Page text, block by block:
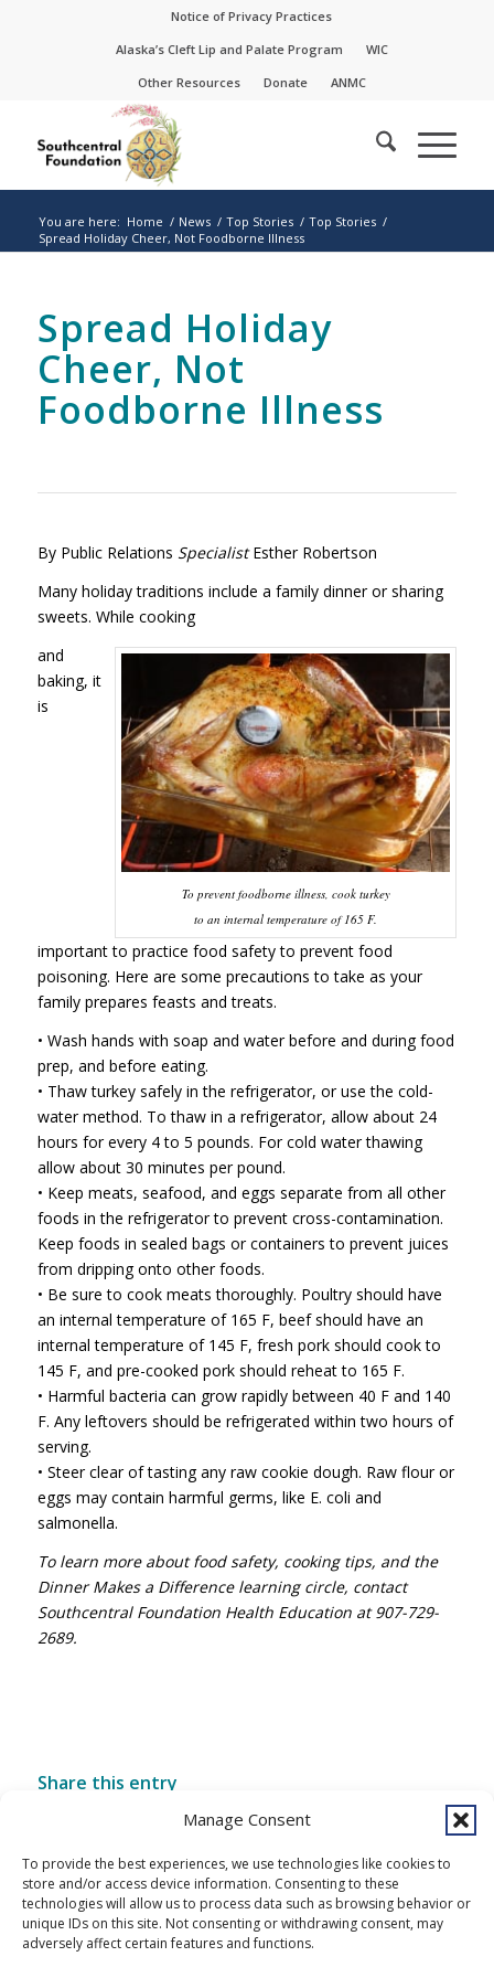
Manage Consent
To provide the best experiences, we use technologies like cookies to
store and/or access device information. Consenting to these
technologies will allow us to process data such as browsing behavior or
unique IDs on this site. Not consenting or withdrawing consent, may
adversely affect certain features and functions.
Notice of Privacy Practices
Alaska’s Cleft Lip and Palate Program
WIC
Other Resources
Donate ANMC
You are here: Home / News / Top Stories / Top Stories /
Spread Holiday Cheer, Not Foodborne Illness
Spread Holiday
Cheer, Not
Foodborne Illness
By Public Relations SpecialistEsther Robertson
Many holiday traditions include a family dinner or sharing
sweets. While cooking
To prevent foodborne illness, cook turkey
to an internal temperature of 165 F.
and
baking, it
is
important to practice food safety to prevent food
poisoning. Here are some precautions to take as your
family prepares feasts and treats.
• Wash hands with soap and water before and during food
prep, and before eating.
• Thaw turkey safely in the refrigerator, or use the cold-
water method. To thaw in a refrigerator, allow about 24
hours for every 4 to 5 pounds. For cold water thawing
allow about 30 minutes per pound.
• Keep meats, seafood, and eggs separate from all other
foods in the refrigerator to prevent cross-contamination.
Keep foods in sealed bags or containers to prevent juices
from dripping onto other foods.
• Be sure to cook meats thoroughly. Poultry should have
an internal temperature of 165 F, beef should have an
internal temperature of 145 F, fresh pork should cook to
145 F, and pre-cooked pork should reheat to 165 F.
• Harmful bacteria can grow rapidly between 40 F and 140
F. Any leftovers should be refrigerated within two hours of
serving.
• Steer clear of tasting any raw cookie dough. Raw flour or
eggs may contain harmful germs, like E. coli and
salmonella.
To learn more about food safety, cooking tips, and the
Dinner Makes a Difference learning circle, contact
Southcentral Foundation Health Education at 907-729-
2689.
Share this entry